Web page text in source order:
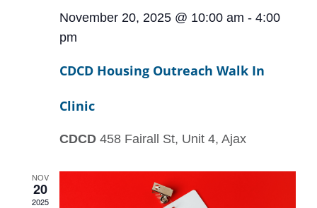
November 20, 2025 @ 10:00 am - 4:00
pm
CDCD Housing Outreach Walk In
Clinic
CDCD 458 Fairall St, Unit 4, Ajax
NOV
20
2025